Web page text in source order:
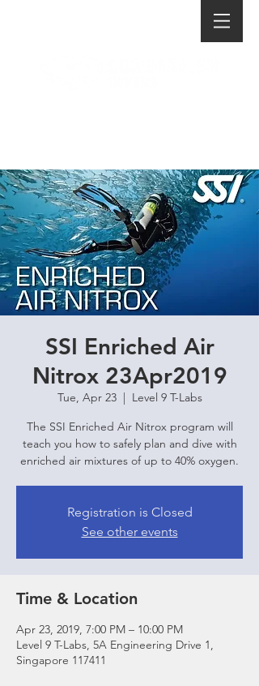
SSI Enriched Air
Nitrox 23Apr2019
Tue, Apr 23
  |
Level 9 T-Labs
The SSI Enriched Air Nitrox program will
teach you how to safely plan and dive with
enriched air mixtures of up to 40% oxygen.
Registration is Closed
See other events
Time & Location
Apr 23, 2019, 7:00 PM – 10:00 PM
Level 9 T-Labs, 5A Engineering Drive 1,
Singapore 117411